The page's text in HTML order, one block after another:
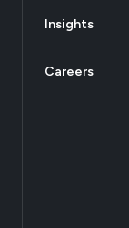
Insights
Careers